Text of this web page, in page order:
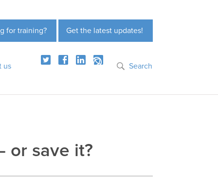
Get the latest updates!
for training?
us Search
or save it?